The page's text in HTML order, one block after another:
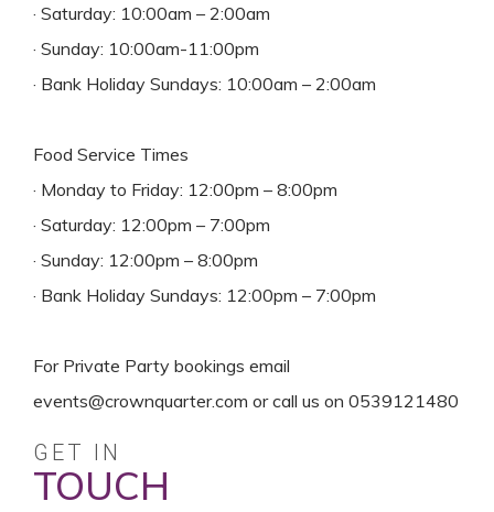
· Saturday: 10:00am – 2:00am
· Sunday: 10:00am-11:00pm
· Bank Holiday Sundays: 10:00am – 2:00am
Food Service Times
· Monday to Friday: 12:00pm – 8:00pm
· Saturday: 12:00pm – 7:00pm
· Sunday: 12:00pm – 8:00pm
· Bank Holiday Sundays: 12:00pm – 7:00pm
For Private Party bookings email
events@crownquarter.com or call us on 0539121480
GET IN
TOUCH